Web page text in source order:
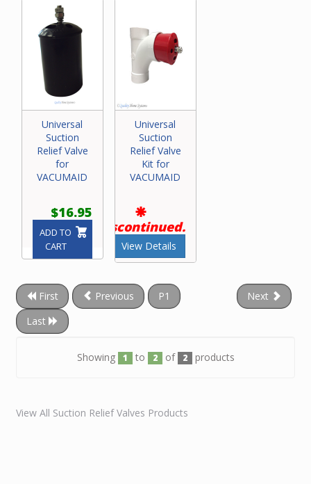
Universal
Suction
Relief Valve
for
VACUMAID
$16.95
ADD TO
CART
Universal
Suction
Relief Valve
Kit for
VACUMAID
Discontinued.
View Details
First Previous P1
Next
Last
Showing 1 to 2 of 2 products
View All Suction Relief Valves Products